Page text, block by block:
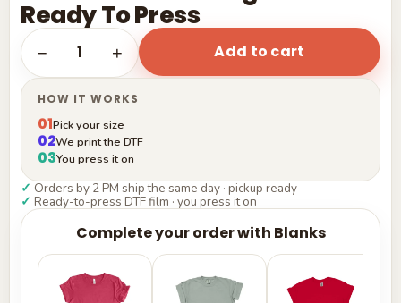
Ready To Press
− 1 + Add to cart
HOW IT WORKS
01Pick your size
02We print the DTF
03You press it on
✓ Orders by 2 PM ship the same day · pickup ready
✓ Ready-to-press DTF film · you press it on
Complete your order with Blanks